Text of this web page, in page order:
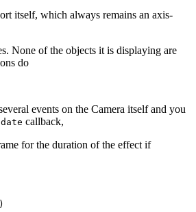
itself, which always remains an axis-
None of the objects it is displaying are
do
events on the Camera itself and you
callback,
for the duration of the effect if